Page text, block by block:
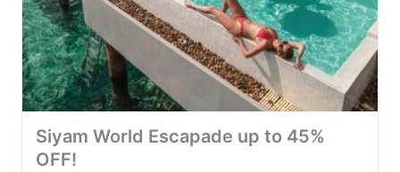
Siyam World Escapade up to 45%
OFF!